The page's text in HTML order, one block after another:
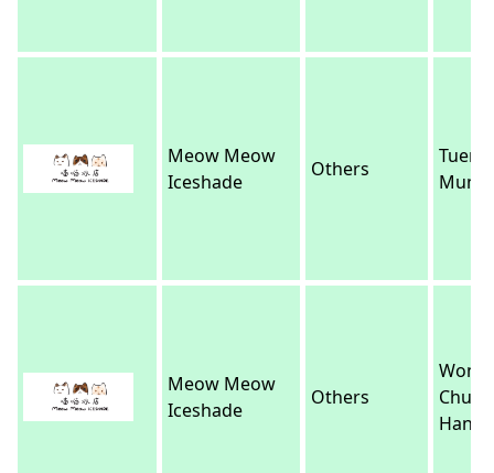
Meow Meow
Iceshade
Others
Tuen
Mun
Meow Meow
Iceshade
Others
Wong
Chuk
Hang